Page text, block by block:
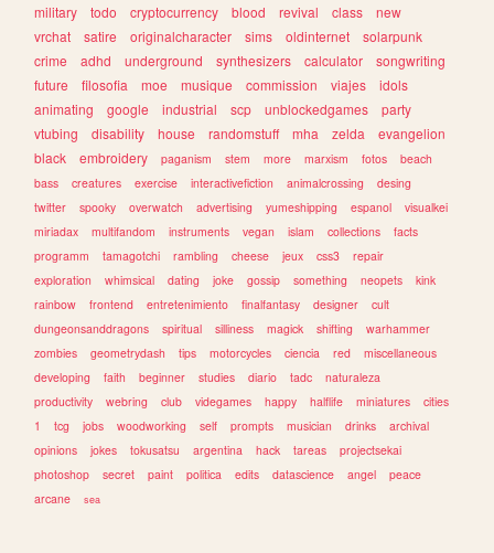
military
todo cryptocurrency blood revival class
new
vrchat
satire originalcharacter sims oldinternet
solarpunk
crime
adhd underground synthesizers calculator
songwriting
future
filosofia moe musique commission viajes
idols
animating
google industrial scp unblockedgames
party
vtubing
disability house randomstuff mha zelda
evangelion
black
embroidery paganism stem more marxism fotos
beach
bass
creatures exercise interactivefiction animalcrossing
desing
twitter
spooky overwatch advertising yumeshipping espanol
visualkei
miriadax
multifandom instruments vegan islam collections
facts
programm
tamagotchi rambling cheese jeux css3
repair
exploration
whimsical dating joke gossip something neopets
kink
rainbow
frontend entretenimiento finalfantasy designer
cult
dungeonsanddragons
spiritual silliness magick shifting
warhammer
zombies
geometrydash tips motorcycles ciencia red
miscellaneous
developing
faith beginner studies diario tadc
naturaleza
productivity
webring club videgames happy halflife miniatures
cities
1
tcg jobs woodworking self prompts musician drinks
archival
opinions
jokes tokusatsu argentina hack tareas
projectsekai
photoshop
secret paint politica edits datascience angel
peace
arcane
sea